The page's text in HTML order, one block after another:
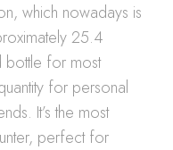
which nowadays is
25.4
bottle for most
for personal
It’s the most
perfect for